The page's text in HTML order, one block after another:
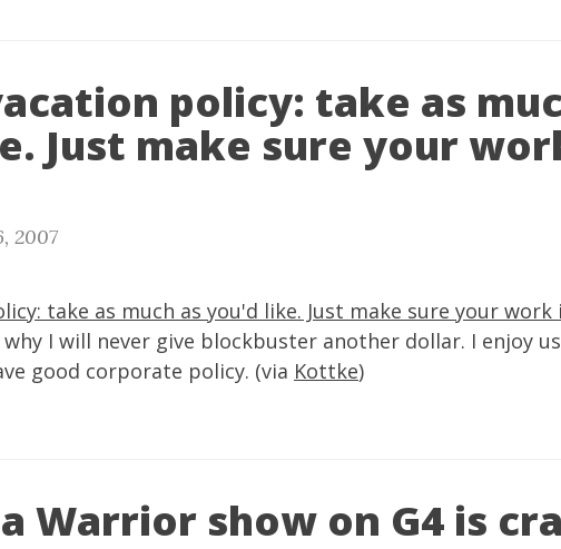
policy: take as
Just make sure your
2007
take as much as you'd like. Just make sure your work
why I will never give blockbuster another dollar. I enjoy
good corporate policy. (via Kottke)
Warrior show on G4 is